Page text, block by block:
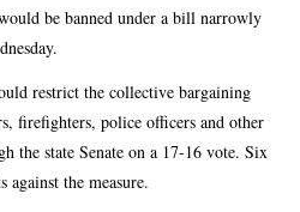
be banned under a bill narrowly
restrict the collective bargaining
firefighters, police officers and other
the state Senate on a 17-16 vote. Six
against the measure.